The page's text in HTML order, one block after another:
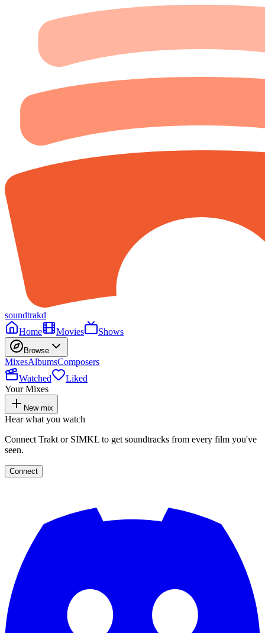
soundtrakd
Home
Movies Shows
Browse
MixesAlbumsComposers
Watched
Liked
Your Mixes
New mix
Hear what you watch
Connect Trakt or SIMKL to get soundtracks from every film you've
seen.
Connect